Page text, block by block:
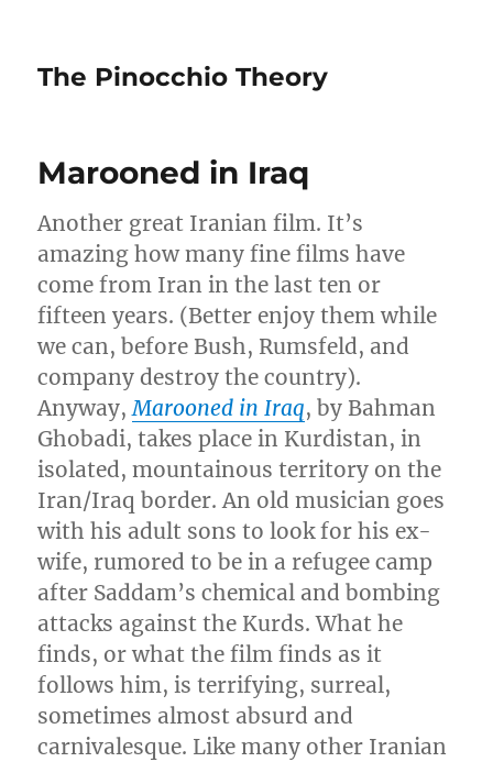
The Pinocchio Theory
Marooned in Iraq
Another great Iranian film. It’s
amazing how many fine films have
come from Iran in the last ten or
fifteen years. (Better enjoy them while
we can, before Bush, Rumsfeld, and
company destroy the country).
Anyway,Marooned in Iraq, by Bahman
Ghobadi, takes place in Kurdistan, in
isolated, mountainous territory on the
Iran/Iraq border. An old musician goes
with his adult sons to look for his ex-
wife, rumored to be in a refugee camp
after Saddam’s chemical and bombing
attacks against the Kurds. What he
finds, or what the film finds as it
follows him, is terrifying, surreal,
sometimes almost absurd and
carnivalesque. Like many other Iranian